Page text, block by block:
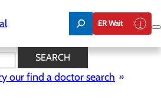
ER Wait
SEARCH
our find a doctor search
& Core Values